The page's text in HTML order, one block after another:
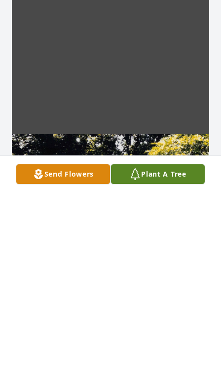
Send Flowers Plant A Tree